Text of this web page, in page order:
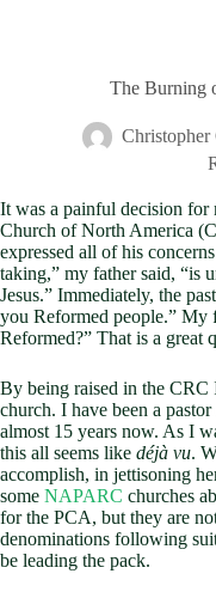
The Burning
Christopher
It was a painful decision for
Church of North America
expressed all of his
taking,” my father said, “is
Jesus.” Immediately, the
you Reformed people.” My
Reformed?” That is a great
By being raised in the CRC
church. I have been a
almost 15 years now. As I
this all seems like déjà vu.
accomplish, in jettisoning
some NAPARC churches
for the PCA, but they are
denominations following
be leading the pack.